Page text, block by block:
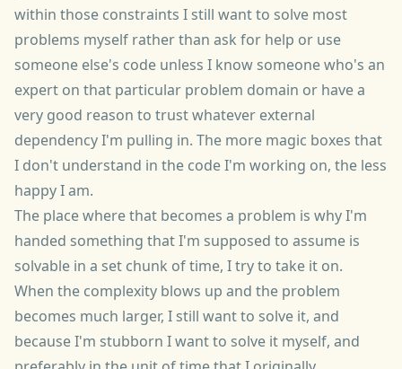
within those constraints I still want to solve most
problems myself rather than ask for help or use
someone else's code unless I know someone who's an
expert on that particular problem domain or have a
very good reason to trust whatever external
dependency I'm pulling in. The more magic boxes that
I don't understand in the code I'm working on, the less
happy I am.
The place where that becomes a problem is why I'm
handed something that I'm supposed to assume is
solvable in a set chunk of time, I try to take it on.
When the complexity blows up and the problem
becomes much larger, I still want to solve it, and
because I'm stubborn I want to solve it myself, and